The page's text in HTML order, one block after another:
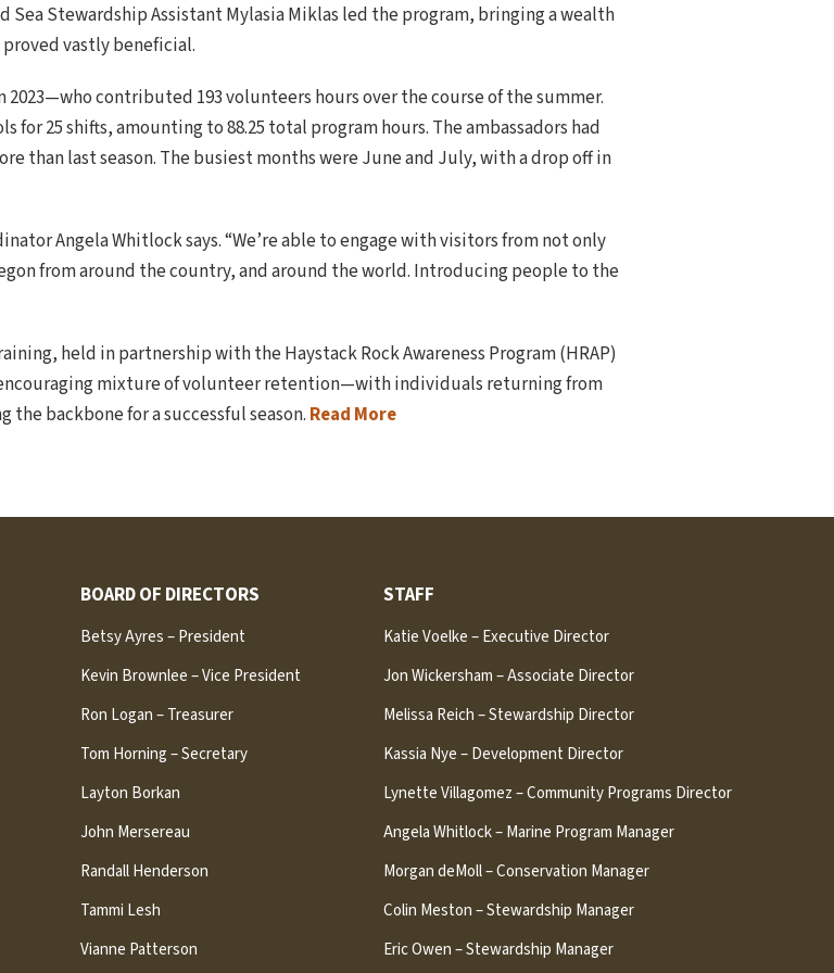
Sea Stewardship Assistant Mylasia Miklas led the program, bringing a wealth
vastly beneficial.
contributed 193 volunteers hours over the course of the summer.
for 25 shifts, amounting to 88.25 total program hours. The ambassadors had
than last season. The busiest months were June and July, with a drop off in
Angela Whitlock says. “We’re able to engage with visitors from not only
from around the country, and around the world. Introducing people to the
held in partnership with the Haystack Rock Awareness Program (HRAP)
encouraging mixture of volunteer retention—with individuals returning from
backbone for a successful season. Read More
BOARD OF DIRECTORS
Betsy Ayres – President
Kevin Brownlee – Vice President
Ron Logan – Treasurer
Tom Horning – Secretary
Layton Borkan
John Mersereau
Randall Henderson
Tammi Lesh
Vianne Patterson
STAFF
Katie Voelke – Executive Director
Jon Wickersham – Associate Director
Melissa Reich – Stewardship Director
Kassia Nye – Development Director
Lynette Villagomez – Community Programs Director
Angela Whitlock – Marine Program Manager
Morgan deMoll – Conservation Manager
Colin Meston – Stewardship Manager
Eric Owen – Stewardship Manager